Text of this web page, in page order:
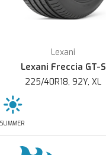
Lexani
Lexani Freccia GT-S
225/40R18, 92Y, XL
SUMMER